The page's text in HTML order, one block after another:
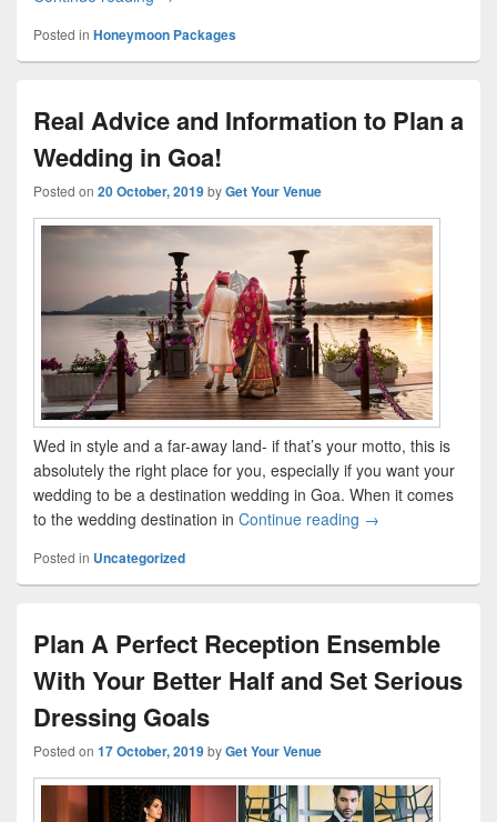
Posted in Honeymoon Packages
Real Advice and Information to Plan a
Wedding in Goa!
Posted on 20 October, 2019byGet Your Venue
Wed in style and a far-away land- if that’s your motto, this is
absolutely the right place for you, especially if you want your
wedding to be a destination wedding in Goa. When it comes
to the wedding destination in Continue reading Real Advice and
→
Posted in Uncategorized
Plan A Perfect Reception Ensemble
With Your Better Half and Set Serious
Dressing Goals
Posted on 17 October, 2019byGet Your Venue